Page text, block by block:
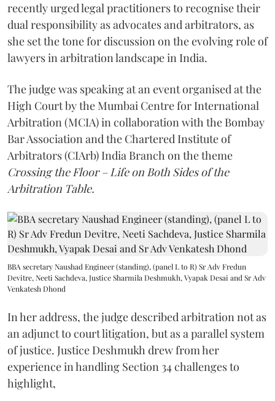
recently urged legal practitioners to recognise their
dual responsibility as advocates and arbitrators, as
she set the tone for discussion on the evolving role of
lawyers in arbitration landscape in India.
The judge was speaking at an event organised at the
High Court by the Mumbai Centre for International
Arbitration (MCIA) in collaboration with the Bombay
Bar Association and the Chartered Institute of
Arbitrators (CIArb) India Branch on the theme
Crossing the Floor – Life on Both Sides of the
Arbitration Table.
BBA secretary Naushad Engineer (standing), (panel L to R) Sr Adv Fredun
Devitre, Neeti Sachdeva, Justice Sharmila Deshmukh, Vyapak Desai and Sr Adv
Venkatesh Dhond
In her address, the judge described arbitration not as
an adjunct to court litigation, but as a parallel system
of justice. Justice Deshmukh drew from her
experience in handling Section 34 challenges to
highlight,